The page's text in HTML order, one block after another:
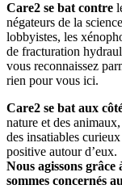
Care2 se bat contre
négateurs de la
lobbyistes, les
de fracturation
vous reconnaissez
rien pour vous ici.
Care2 se bat aux
nature et des
des insatiables
positive autour d’eux.
Nous agissons grâce
sommes concernés